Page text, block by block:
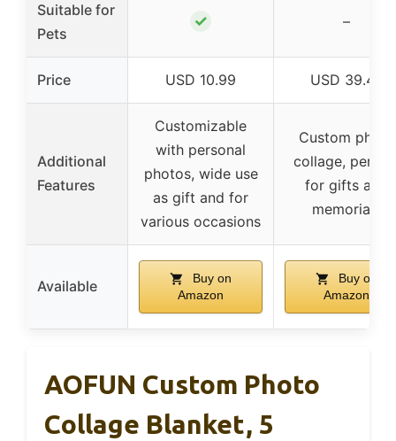
Suitable for
Pets
✓ –
Price USD 10.99 USD 39.45
Additional
Features
Customizable
with personal
photos, wide use
as gift and for
various occasions
Custom photo
collage,
for gifts and
memorials
Available
Buy on
Amazon
Buy on
Amazon
AOFUN Custom Photo
Collage Blanket, 5